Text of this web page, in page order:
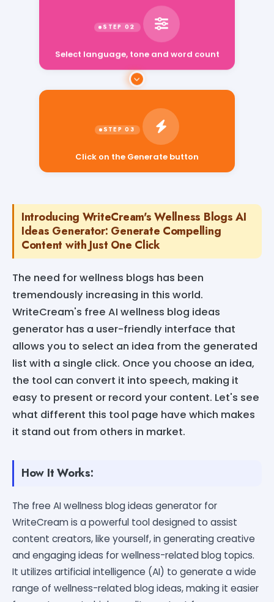
Select language, tone and word count
Click on the Generate button
Introducing WriteCream's Wellness Blogs AI
Ideas Generator: Generate Compelling
Content with Just One Click
The need for wellness blogs has been
tremendously increasing in this world.
WriteCream's free AI wellness blog ideas
generator has a user-friendly interface that
allows you to select an idea from the generated
list with a single click. Once you choose an idea,
the tool can convert it into speech, making it
easy to present or record your content. Let's see
what different this tool page have which makes
it stand out from others in market.
How It Works:
The free AI wellness blog ideas generator for
WriteCream is a powerful tool designed to assist
content creators, like yourself, in generating creative
and engaging ideas for wellness-related blog topics.
It utilizes artificial intelligence (AI) to generate a wide
range of wellness-related blog ideas, making it easier